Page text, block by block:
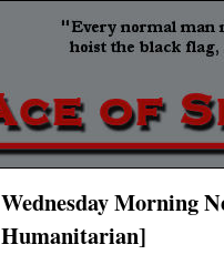
Wednesday Morning
Humanitarian]